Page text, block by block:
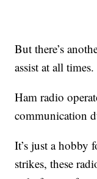
But there’s
assist at all times.
Ham radio
communication
It’s just a hobby
strikes, these